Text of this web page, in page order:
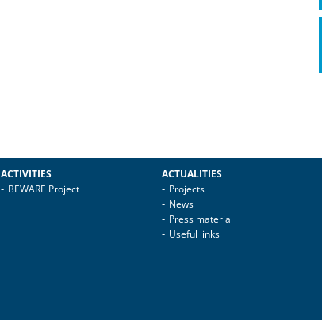
ACTIVITIES
BEWARE Project
ACTUALITIES
Projects
News
Press material
Useful links